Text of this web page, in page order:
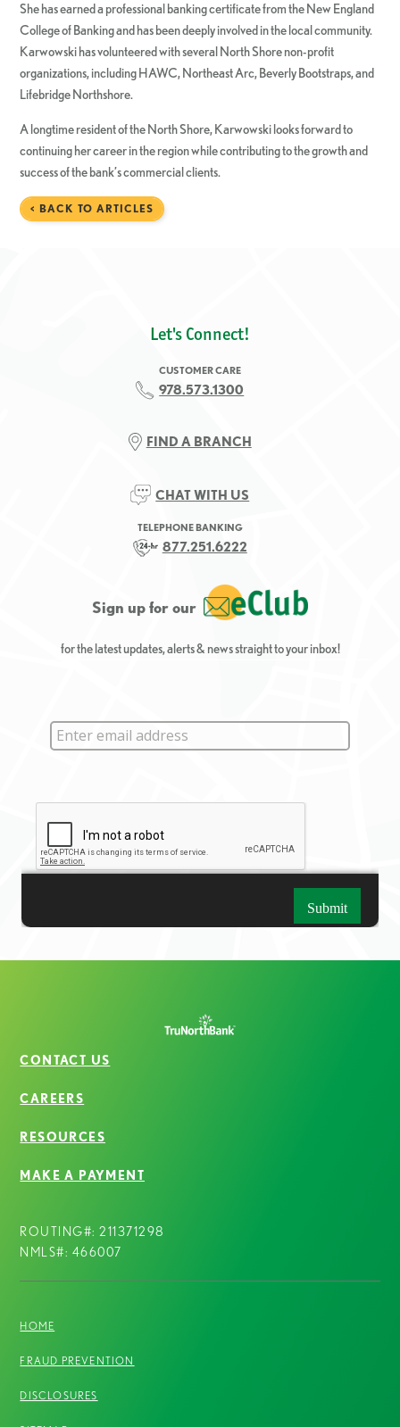
She has earned a professional banking certificate from the New England
College of Banking and has been deeply involved in the local community.
Karwowski has volunteered with several North Shore non-profit
organizations, including HAWC, Northeast Arc, Beverly Bootstraps, and
Lifebridge Northshore.
A longtime resident of the North Shore, Karwowski looks forward to
continuing her career in the region while contributing to the growth and
success of the bank’s commercial clients.
< BACK TO ARTICLES
Let's Connect!
CUSTOMER CARE
978.573.1300
FIND A BRANCH
CHAT WITH US
TELEPHONE BANKING
877.251.6222
Sign up for our
for the latest updates, alerts & news straight to your inbox!
CONTACT US
CAREERS
RESOURCES
MAKE A PAYMENT
ROUTING#: 211371298
NMLS#: 466007
HOME
FRAUD PREVENTION
DISCLOSURES